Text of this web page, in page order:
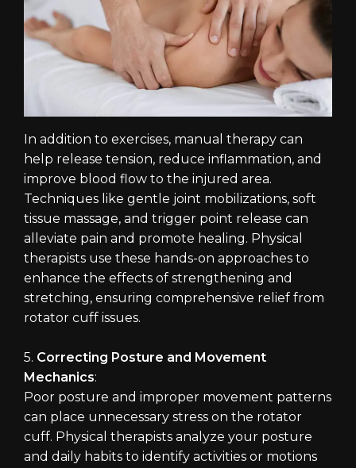
In addition to exercises, manual therapy can
help release tension, reduce inflammation, and
improve blood flow to the injured area.
Techniques like gentle joint mobilizations, soft
tissue massage, and trigger point release can
alleviate pain and promote healing. Physical
therapists use these hands-on approaches to
enhance the effects of strengthening and
stretching, ensuring comprehensive relief from
rotator cuff issues.
5. Correcting Posture and Movement
Mechanics:
Poor posture and improper movement patterns
can place unnecessary stress on the rotator
cuff. Physical therapists analyze your posture
and daily habits to identify activities or motions